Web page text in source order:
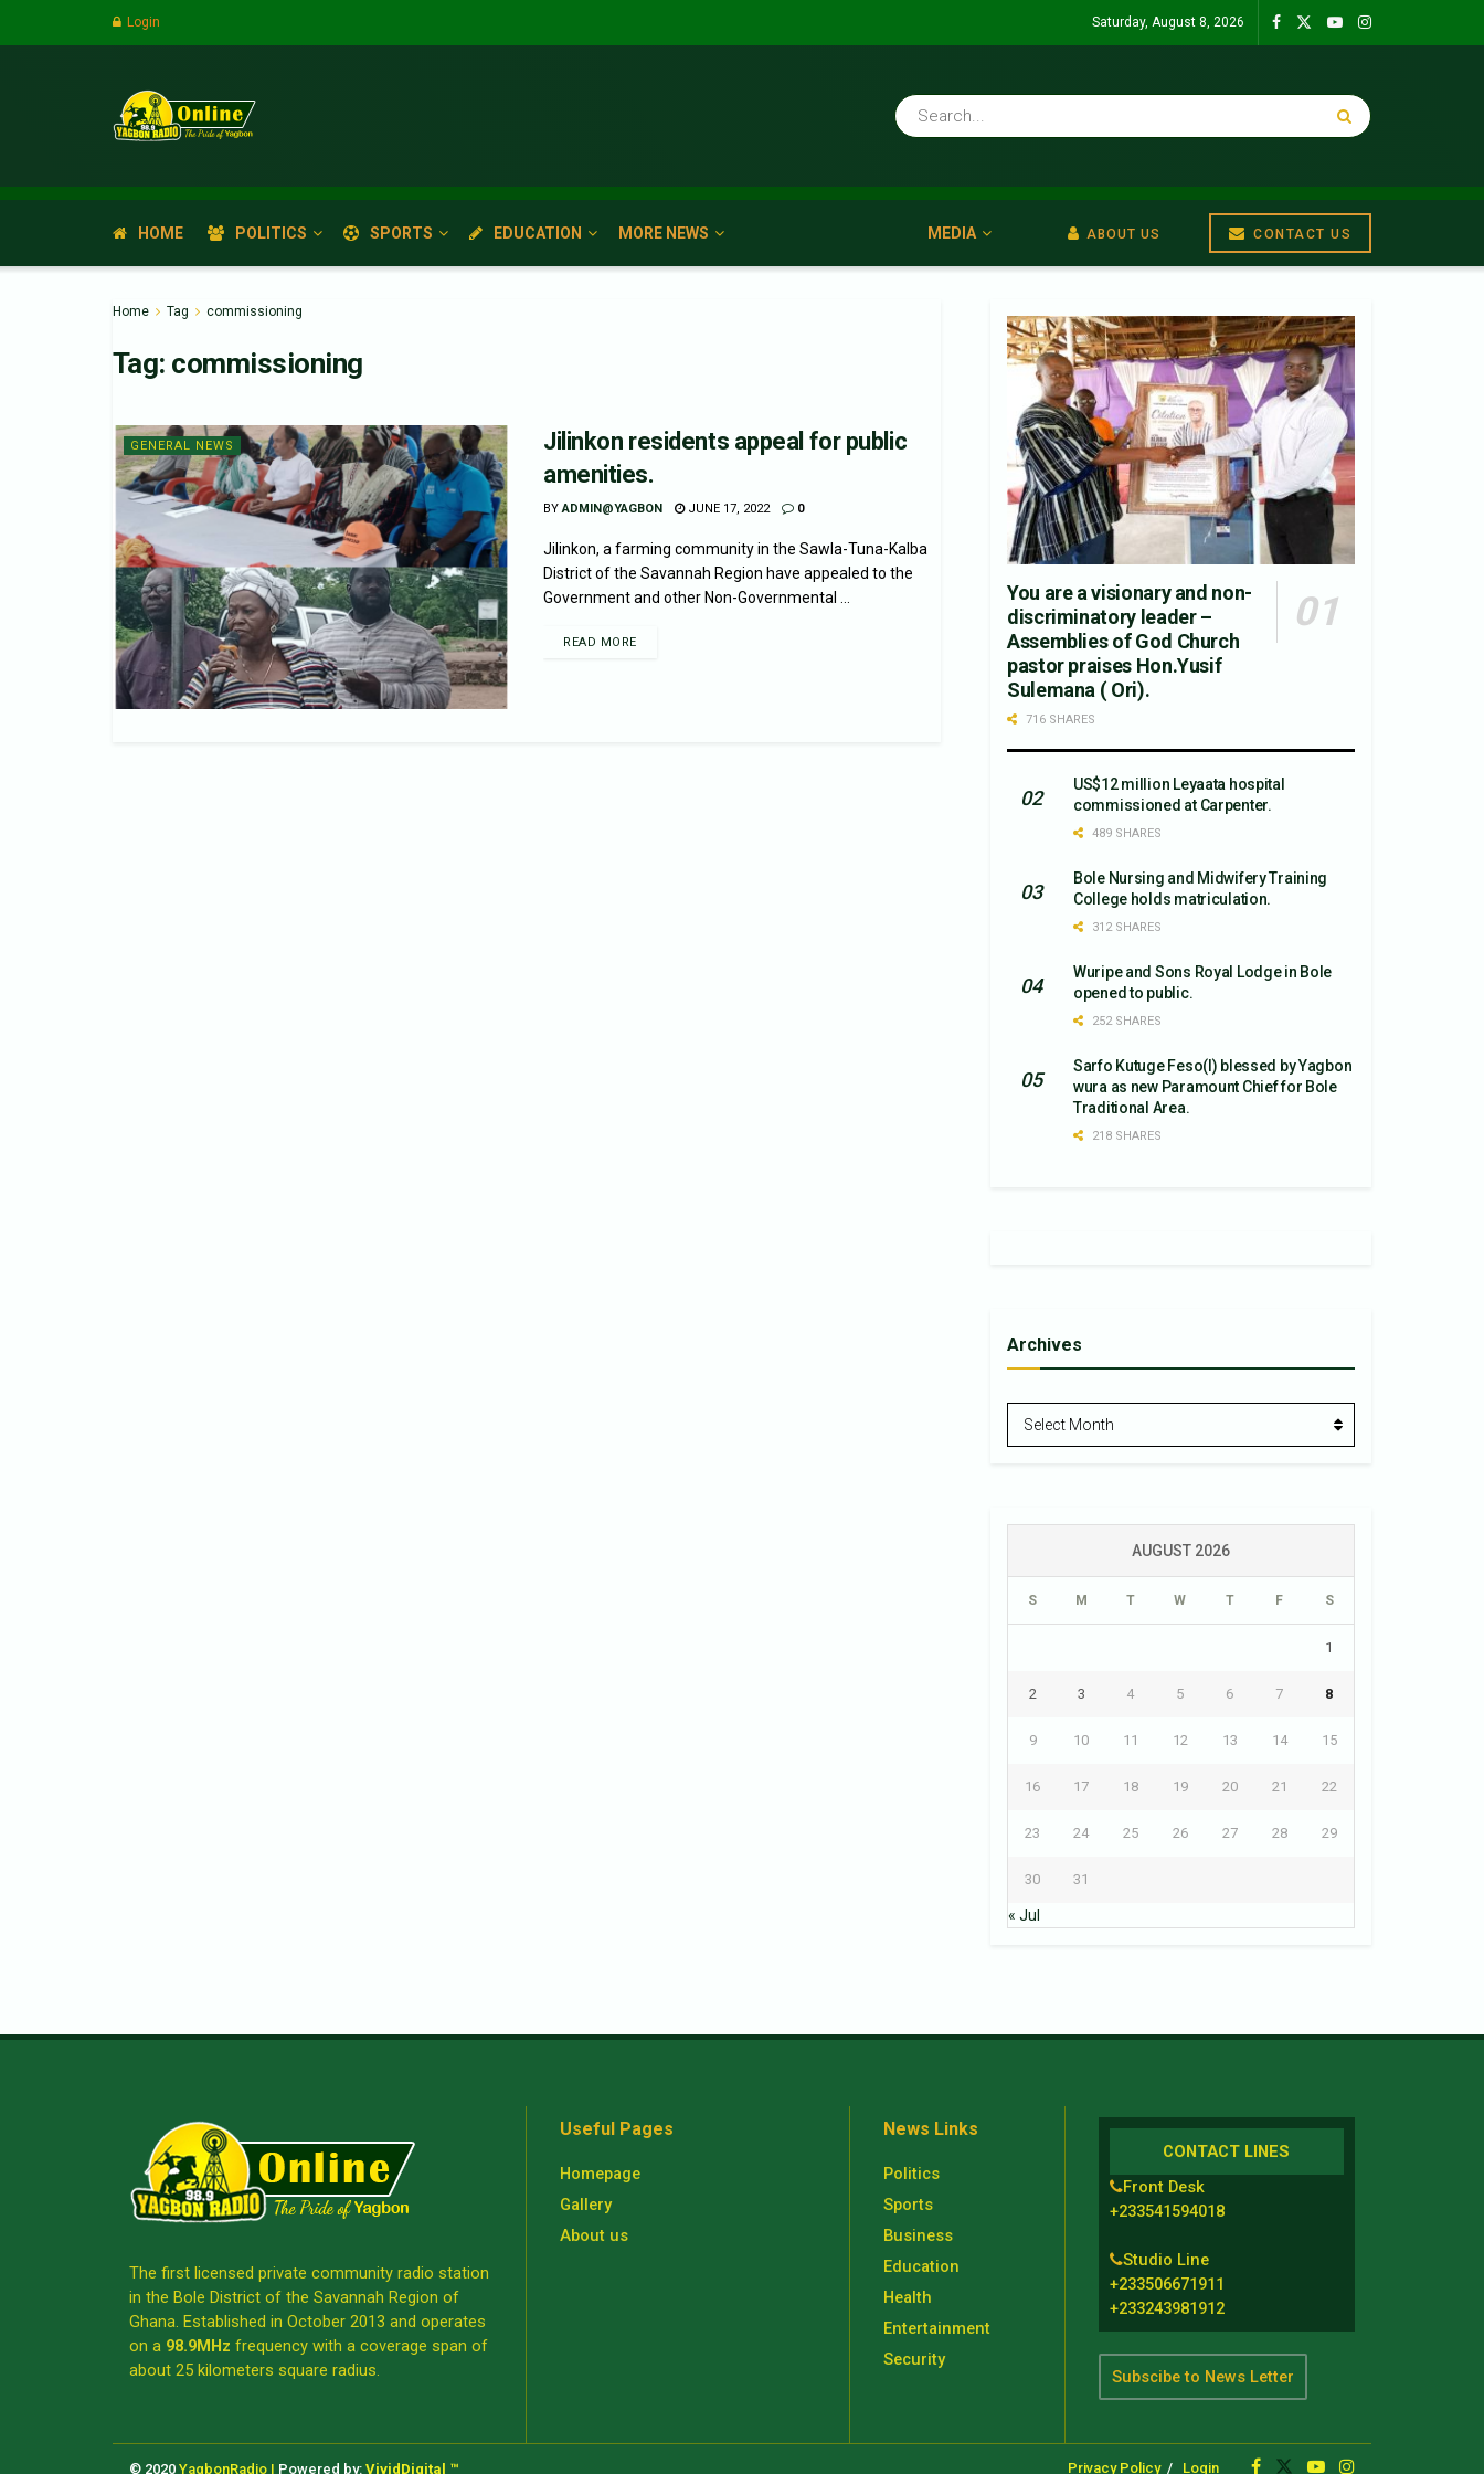
Login Saturday, August 8, 2026
HOME POLITICS SPORTS EDUCATION MORE NEWS MEDIA ABOUT US CONTACT US
Home Tag commissioning
Tag: commissioning
GENERAL NEWS
Jilinkon residents appeal for public
amenities.
BY ADMIN@YAGBON JUNE 17, 2022 0
Jilinkon, a farming community in the Sawla-Tuna-Kalba
District of the Savannah Region have appealed to the
Government and other Non-Governmental ...
READ MORE
You are a visionary and non-
discriminatory leader –
Assemblies of God Church
pastor praises Hon.Yusif
Sulemana ( Ori).
716 SHARES
US$12 million Leyaata hospital
commissioned at Carpenter.
489 SHARES
Bole Nursing and Midwifery Training
College holds matriculation.
312 SHARES
Wuripe and Sons Royal Lodge in Bole
opened to public.
252 SHARES
Sarfo Kutuge Feso(l) blessed by Yagbon
wura as new Paramount Chief for Bole
Traditional Area.
218 SHARES
Archives
Archives
Select Month
AUGUST 2026
S M T W T F S
1
2 3 4 5 6 7 8
9 10 11 12 13 14 15
16 17 18 19 20 21 22
23 24 25 26 27 28 29
30 31
« Jul
The first licensed private community radio station
in the Bole District of the Savannah Region of
Ghana. Established in October 2013 and operates
on a 98.9MHz frequency with a coverage span of
about 25 kilometers square radius.
Useful Pages
Homepage
Gallery
About us
News Links
Politics
Sports
Business
Education
Health
Entertainment
Security
CONTACT LINES
Front Desk
+233541594018
Studio Line
+233506671911
+233243981912
Subscibe to News Letter
Privacy Policy Login
© 2020 YagbonRadio | Powered by: VividDigital ™